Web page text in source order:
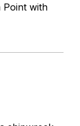
Point with